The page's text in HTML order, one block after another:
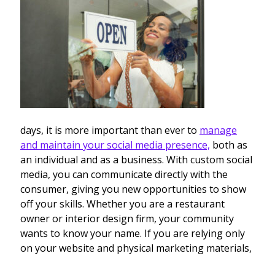
days, it is more important than ever to manage
and maintain your social media presence, both as
an individual and as a business. With custom social
media, you can communicate directly with the
consumer, giving you new opportunities to show
off your skills. Whether you are a restaurant
owner or interior design firm, your community
wants to know your name. If you are relying only
on your website and physical marketing materials,